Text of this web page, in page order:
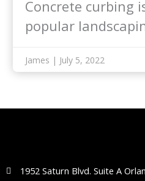
Concrete curbing
popular
James | July 5, 2022
1952 Saturn Blvd. Suite A